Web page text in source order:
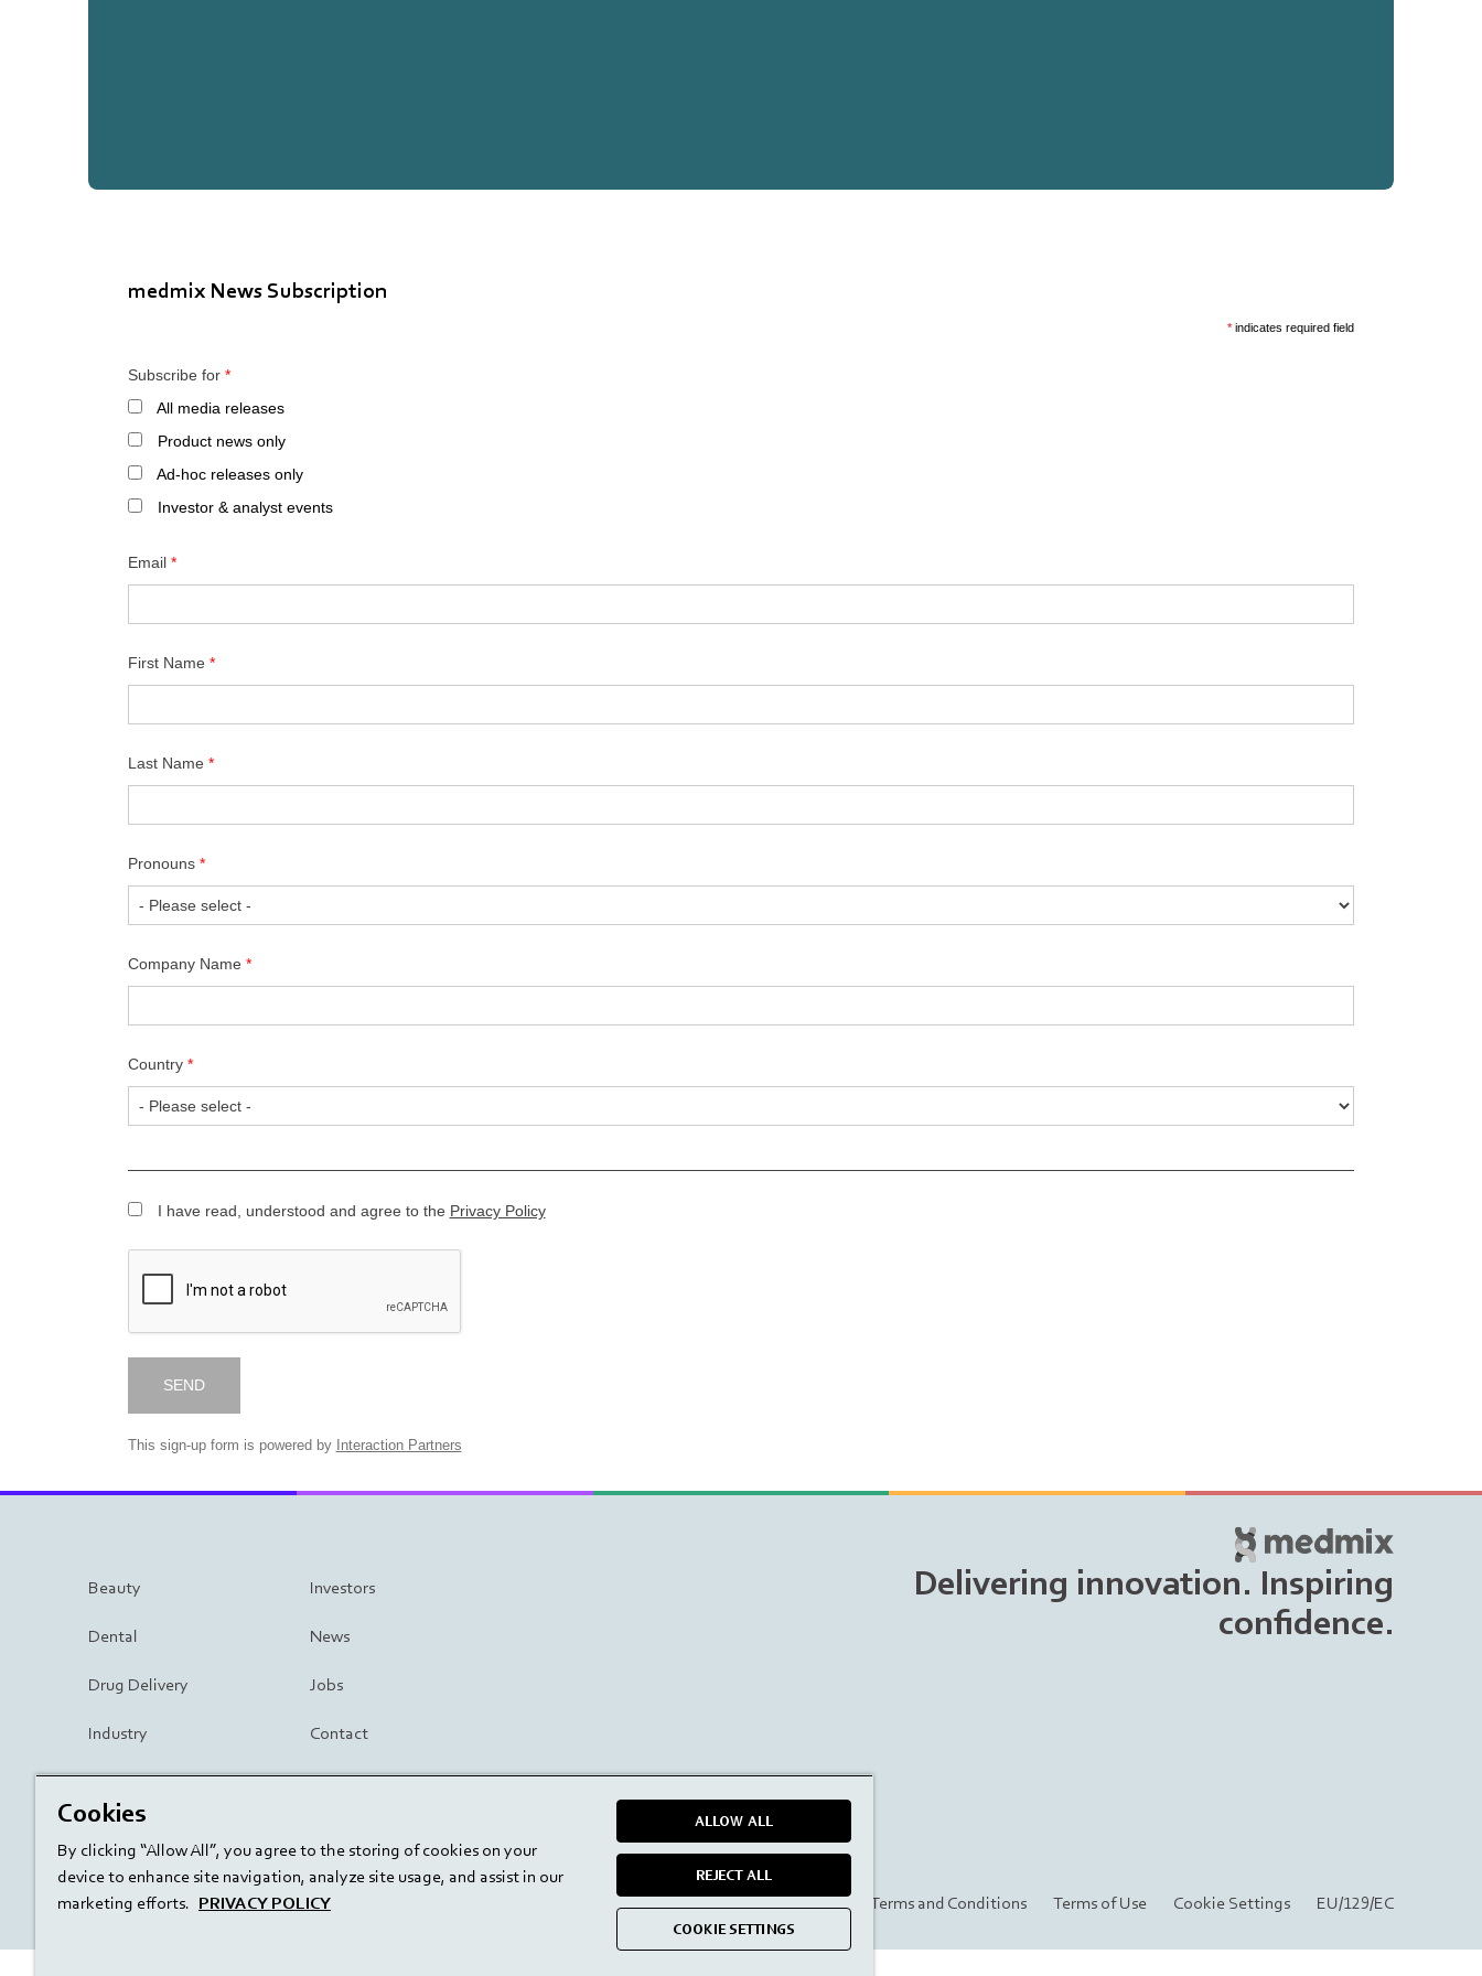
medmix News Subscription
* indicates required field
Subscribe for *
All media releases
Product news only
Ad-hoc releases only
Investor & analyst events
Email *
First Name *
Last Name *
Pronouns *
Company Name *
Country *
I have read, understood and agree to the Privacy Policy
SEND
This sign-up form is powered by Interaction Partners
Beauty
Dental
Drug Delivery
Industry
Surgery
Investors
News
Jobs
Contact
Delivering innovation. Inspiring
confidence.
linkedin
youtube Privacy Policy Terms and Conditions Terms of Use Cookie Settings EU/129/EC
Cookies
By clicking “Allow All”, you agree to the storing of cookies on your
device to enhance site navigation, analyze site usage, and assist in our
marketing efforts. PRIVACY POLICY
ALLOW ALL
REJECT ALL
COOKIE SETTINGS